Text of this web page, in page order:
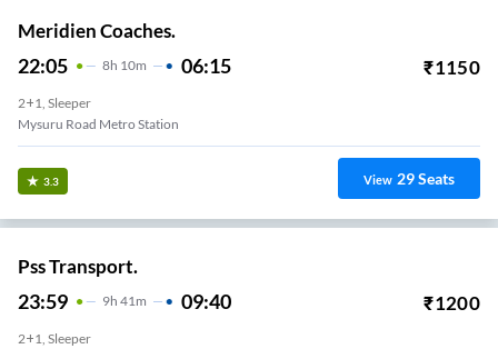
Meridien Coaches.
22:05 8H 10m 06:15 ₹1150
2+1, Sleeper
Mysuru Road Metro Station
3.3 View 29Seats
Pss Transport.
23:59 9H 41m 09:40 ₹1200
2+1, Sleeper